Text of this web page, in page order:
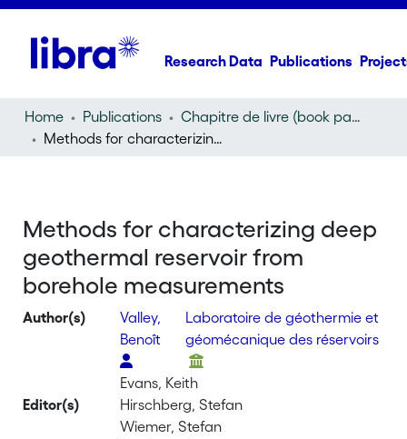
Research Data Publications
Home Publications
Chapitre de livre (book part)
Methods for characterizing deep geothermal reservoir from borehole measurements
Methods for characterizing deep
geothermal reservoir from
borehole measurements
Author(s)
Valley,
Benoît
Laboratoire de géothermie et
géomécanique des réservoirs
Evans, Keith
Editor(s)
Hirschberg, Stefan
Wiemer, Stefan